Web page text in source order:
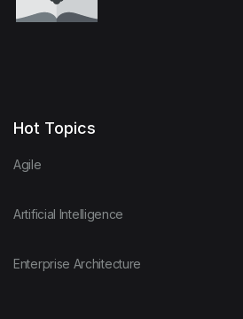
Hot Topics
Agile
Artificial Intelligence
Enterprise Architecture